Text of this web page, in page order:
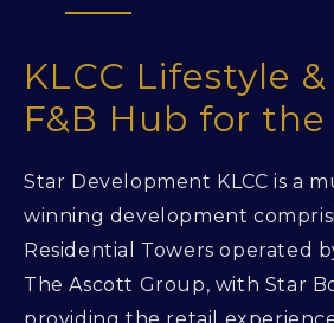
KLCC Lifestyle &
F&B Hub for the
Star Development KLCC is a
winning development
Residential Towers operated
The Ascott Group, with Star